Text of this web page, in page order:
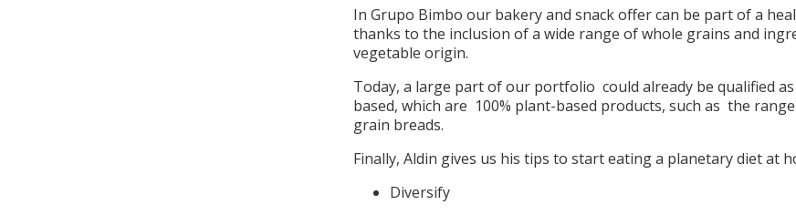
In Grupo Bimbo our bakery and snack offer can be part of a
thanks to the inclusion of a wide range of whole grains and
vegetable origin.
Today, a large part of our portfolio could already be qualified
based, which are 100% plant-based products, such as the
grain breads.
Finally, Aldin gives us his tips to start eating a planetary diet at
Diversify